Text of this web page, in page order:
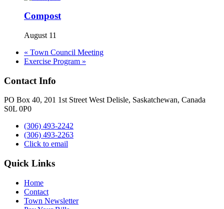
Compost
August 11
« Town Council Meeting
Exercise Program »
Contact Info
PO Box 40, 201 1st Street West Delisle, Saskatchewan, Canada
S0L 0P0
(306) 493-2242
(306) 493-2263
Click to email
Quick Links
Home
Contact
Town Newsletter